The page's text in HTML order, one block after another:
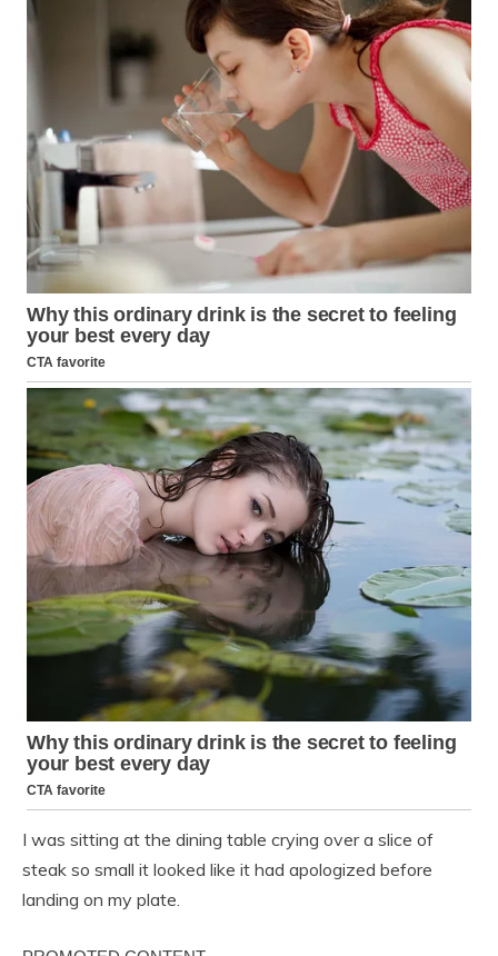
I was sitting at the dining table crying over a slice of
steak so small it looked like it had apologized before
landing on my plate.